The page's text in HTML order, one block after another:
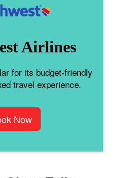
Airlines
for its budget-friendly
travel experience.
Now